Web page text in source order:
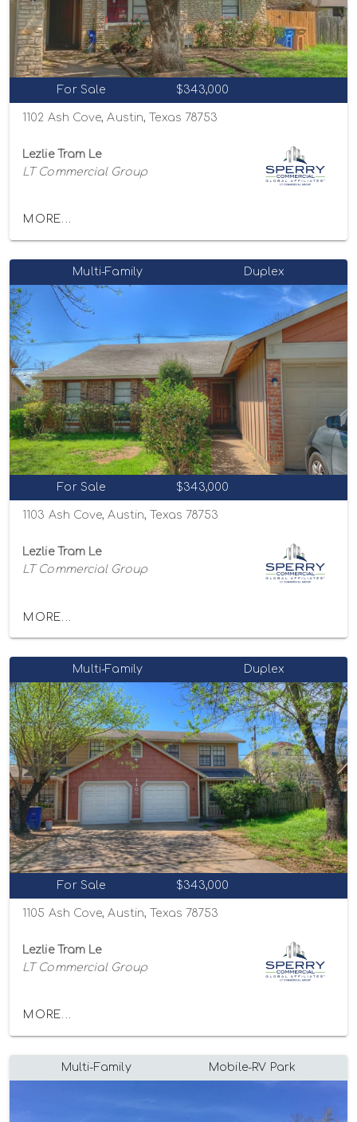
For Sale $343,000
1102 Ash Cove, Austin, Texas 78753
Lezlie Tram Le
LT Commercial Group
MORE...
Multi-Family Duplex
For Sale $343,000
1103 Ash Cove, Austin, Texas 78753
Lezlie Tram Le
LT Commercial Group
MORE...
Multi-Family Duplex
For Sale $343,000
1105 Ash Cove, Austin, Texas 78753
Lezlie Tram Le
LT Commercial Group
MORE...
Multi-Family Mobile-RV Park